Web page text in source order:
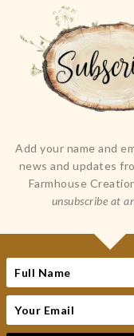
Add your name and
news and updates
Farmhouse
unsubscribe at